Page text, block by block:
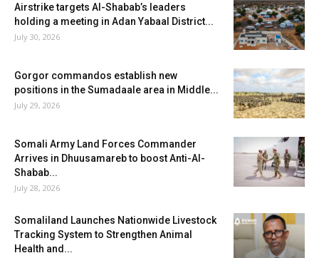
Airstrike targets Al-Shabab’s leaders
holding a meeting in Adan Yabaal District...
July 30, 2026
Gorgor commandos establish new
positions in the Sumadaale area in Middle...
July 29, 2026
Somali Army Land Forces Commander
Arrives in Dhuusamareb to boost Anti-Al-
Shabab...
July 28, 2026
Somaliland Launches Nationwide Livestock
Tracking System to Strengthen Animal
Health and...